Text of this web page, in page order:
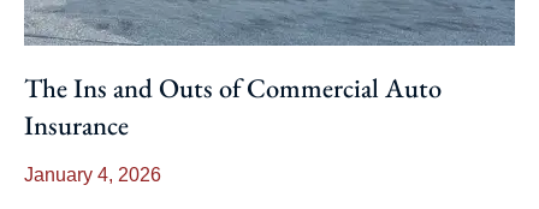
The Ins and Outs of Commercial Auto
Insurance
January 4, 2026